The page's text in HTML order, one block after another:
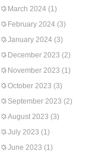
March 2024 (1)
February 2024 (3)
January 2024 (3)
December 2023 (2)
November 2023 (1)
October 2023 (3)
September 2023 (2)
August 2023 (3)
July 2023 (1)
June 2023 (1)